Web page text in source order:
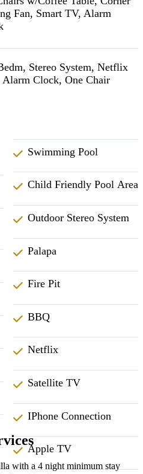
Fan, Smart TV, Alarm
Stereo System, Netflix
Clock, One Chair
Swimming Pool
Child Friendly Pool Area
Outdoor Stereo System
Palapa
Fire Pit
BBQ
Netflix
Satellite TV
IPhone Connection
Apple TV
with a 4 night minimum stay